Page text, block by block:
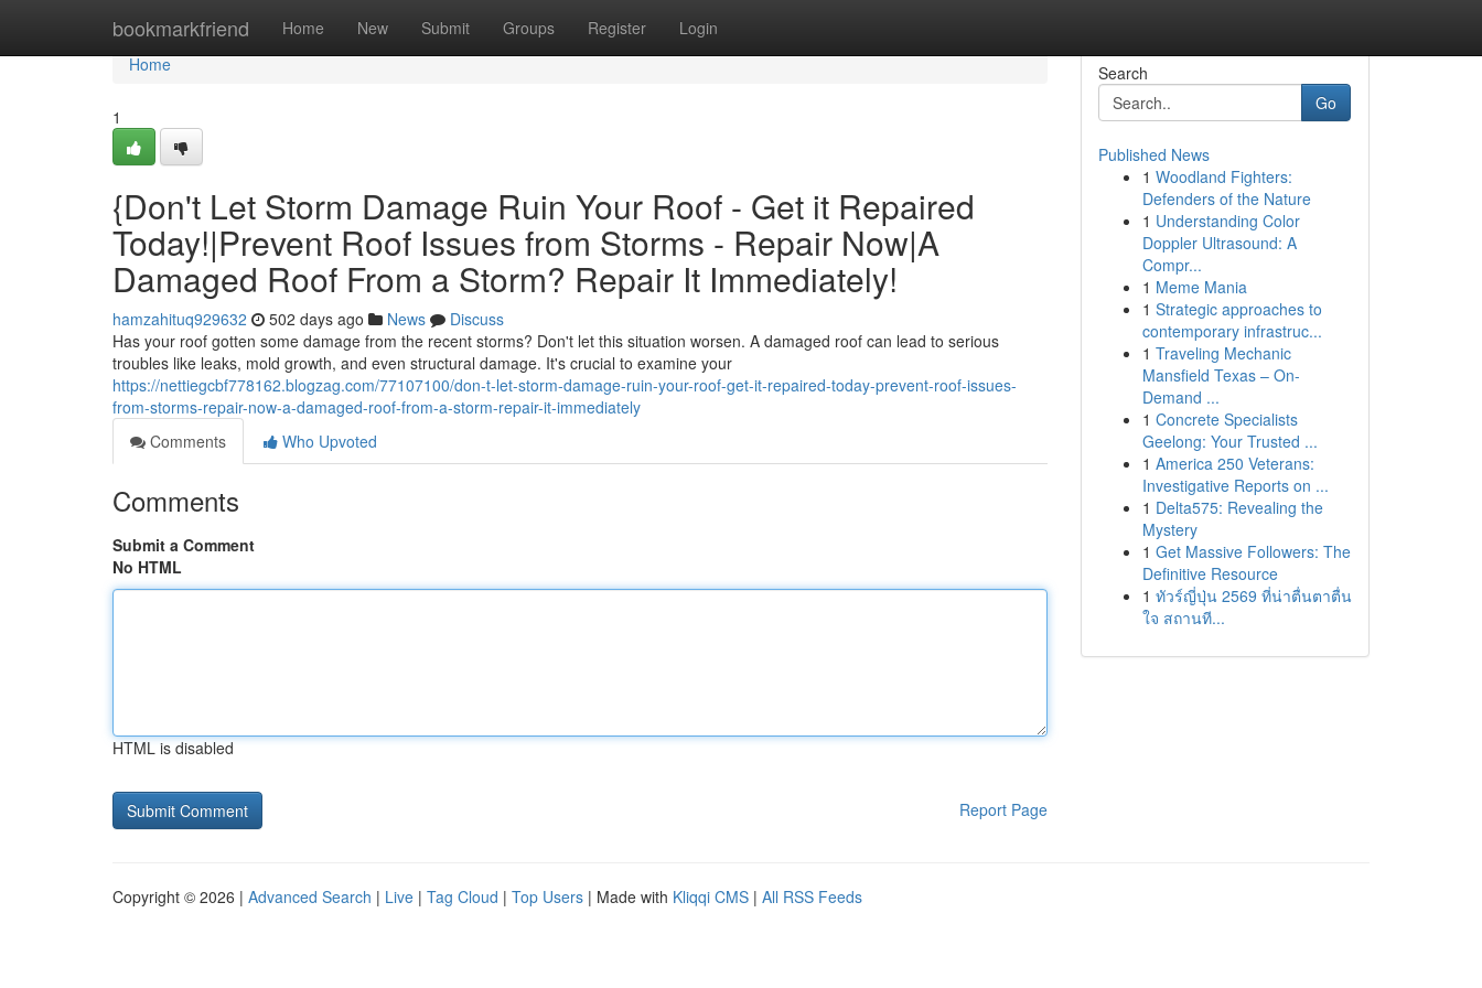
bookmarkfriend Home New Submit Groups Register Login
Home
Home
1
{Don't Let Storm Damage Ruin Your Roof - Get it Repaired
Today!|Prevent Roof Issues from Storms - Repair Now|A
Damaged Roof From a Storm? Repair It Immediately!
hamzahituq929632 502 days ago News
Discuss
Has your roof gotten some damage from the recent storms? Don't let this situation worsen. A damaged roof can lead to serious
troubles like leaks, mold growth, and even structural damage. It's crucial to examine your
https://nettiegcbf778162.blogzag.com/77107100/don-t-let-storm-damage-ruin-your-roof-get-it-repaired-today-prevent-roof-issues-
from-storms-repair-now-a-damaged-roof-from-a-storm-repair-it-immediately
Comments
Who Upvoted
Comments
Submit a Comment
No HTML
HTML is disabled
Report Page
Search
Go
Published News
1 Woodland Fighters:
Defenders of the Nature
1 Understanding Color
Doppler Ultrasound: A
Compr...
1 Meme Mania
1 Strategic approaches to
contemporary infrastruc...
1 Traveling Mechanic
Mansfield Texas – On-
Demand ...
1 Concrete Specialists
Geelong: Your Trusted ...
1 America 250 Veterans:
Investigative Reports on ...
1 Delta575: Revealing the
Mystery
1 Get Massive Followers: The
Definitive Resource
1 ทัวร์ญี่ปุ่น 2569 ที่น่าตื่นตาตื่น
ใจ สถานที...
Copyright © 2026 | Advanced Search | Live | Tag Cloud | Top Users | Made with Kliqqi CMS | All RSS Feeds